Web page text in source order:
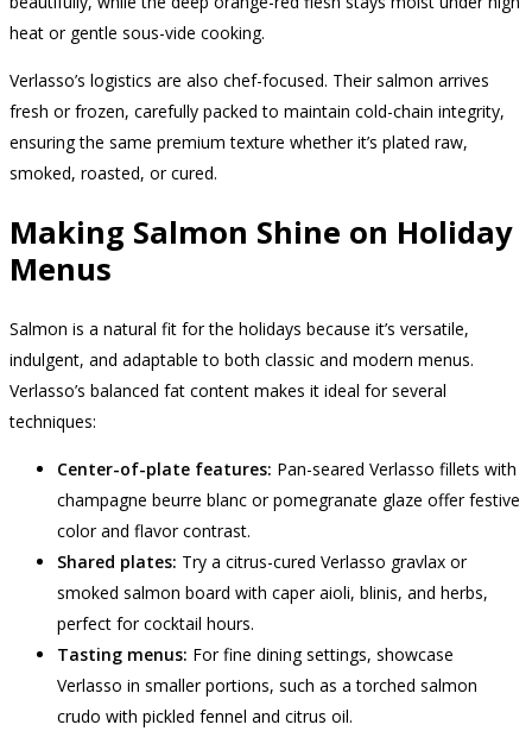
heat or gentle sous-vide cooking.
Verlasso’s logistics are also chef-focused. Their salmon arrives
fresh or frozen, carefully packed to maintain cold-chain integrity,
ensuring the same premium texture whether it’s plated raw,
smoked, roasted, or cured.
Making Salmon Shine on Holiday
Menus
Salmon is a natural fit for the holidays because it’s versatile,
indulgent, and adaptable to both classic and modern menus.
Verlasso’s balanced fat content makes it ideal for several
techniques:
Center-of-plate features: Pan-seared Verlasso fillets with
champagne beurre blanc or pomegranate glaze offer festive
color and flavor contrast.
Shared plates: Try a citrus-cured Verlasso gravlax or
smoked salmon board with caper aioli, blinis, and herbs,
perfect for cocktail hours.
Tasting menus: For fine dining settings, showcase
Verlasso in smaller portions, such as a torched salmon
crudo with pickled fennel and citrus oil.